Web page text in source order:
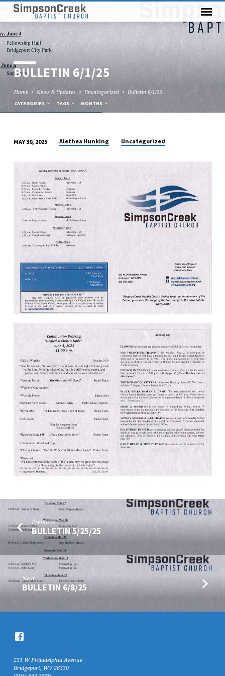
BULLETIN 6/1/25
Home News & Updates Uncategorized Bulletin 6/1/25
CATEGORIES TAGS MONTHS
6/1/25
MAY 30, 2025 Alethea Hunking Uncategorized
Previous
BULLETIN 5/25/25
Next
BULLETIN 6/8/25
231 W Philadelphia Avenue
Bridgeport, WV 26330